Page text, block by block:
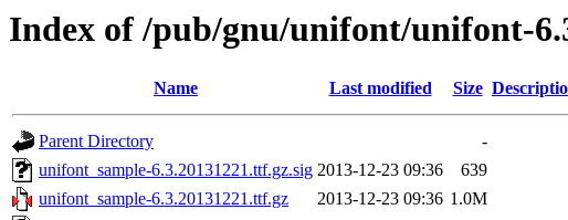
Index of /pub/gnu/unifont/unifont-
Name Last modified Size
Parent Directory
-
unifont_sample-6.3.20131221.ttf.gz.sig 2013-12-23 09:36
639
unifont_sample-6.3.20131221.ttf.gz
2013-12-23 09:36 1.0M